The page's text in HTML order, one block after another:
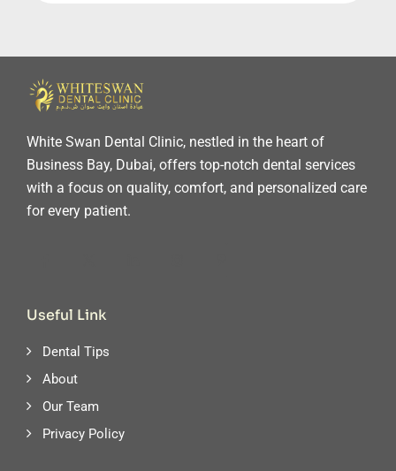
White Swan Dental Clinic, nestled in the heart of
Business Bay, Dubai, offers top-notch dental services
with a focus on quality, comfort, and personalized care
for every patient.
Useful Link
Dental Tips
About
Our Team
Privacy Policy